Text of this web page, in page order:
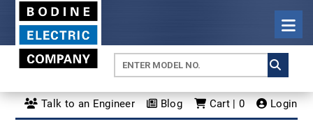
Talk to an Engineer Blog Cart | 0 Login